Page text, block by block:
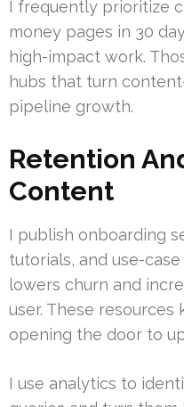
I frequently prioritize
money pages in 30
high-impact work.
hubs that turn
pipeline growth.
Retention
Content
I publish onboarding
tutorials, and use-
lowers churn and
user. These
opening the door to
I use analytics to